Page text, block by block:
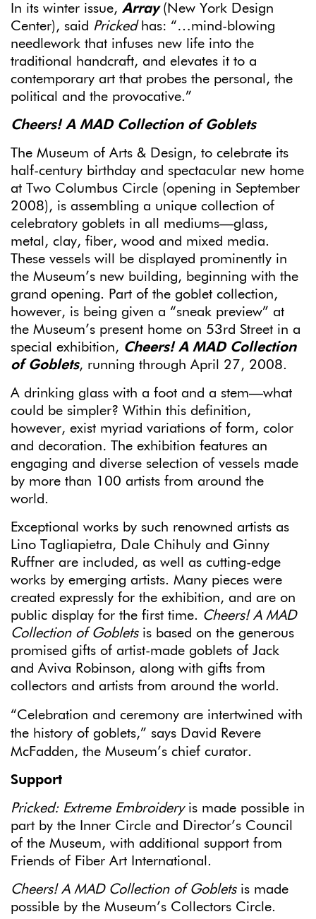
In its winter issue, Array (New York Design
Center), said Pricked has: “…mind-blowing
needlework that infuses new life into the
traditional handcraft, and elevates it to a
contemporary art that probes the personal, the
political and the provocative.”
Cheers! A MAD Collection of Goblets
The Museum of Arts & Design, to celebrate its
half-century birthday and spectacular new home
at Two Columbus Circle (opening in September
2008), is assembling a unique collection of
celebratory goblets in all mediums—glass,
metal, clay, fiber, wood and mixed media.
These vessels will be displayed prominently in
the Museum’s new building, beginning with the
grand opening. Part of the goblet collection,
however, is being given a “sneak preview” at
the Museum’s present home on 53rd Street in a
special exhibition, Cheers! A MAD Collection
of Goblets, running through April 27, 2008.
A drinking glass with a foot and a stem—what
could be simpler? Within this definition,
however, exist myriad variations of form, color
and decoration. The exhibition features an
engaging and diverse selection of vessels made
by more than 100 artists from around the
world.
Exceptional works by such renowned artists as
Lino Tagliapietra, Dale Chihuly and Ginny
Ruffner are included, as well as cutting-edge
works by emerging artists. Many pieces were
created expressly for the exhibition, and are on
public display for the first time. Cheers! A MAD
Collection of Gobletsis based on the generous
promised gifts of artist-made goblets of Jack
and Aviva Robinson, along with gifts from
collectors and artists from around the world.
“Celebration and ceremony are intertwined with
the history of goblets,” says David Revere
McFadden, the Museum’s chief curator.
Support
Pricked: Extreme Embroideryis made possible in
part by the Inner Circle and Director’s Council
of the Museum, with additional support from
Friends of Fiber Art International.
Cheers! A MAD Collection of Gobletsis made
possible by the Museum’s Collectors Circle.